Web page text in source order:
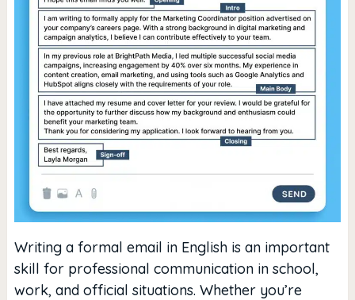
Writing a formal email in English is an important
skill for professional communication in school,
work, and official situations. Whether you’re